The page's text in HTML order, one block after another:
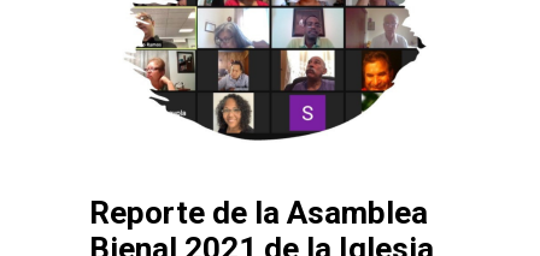
Reporte de la Asamblea
Bienal 2021 de la Iglesia